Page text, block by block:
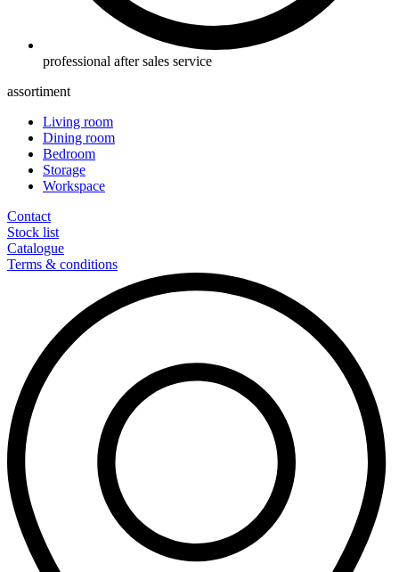
professional after sales service
assortiment
Living room
Dining room
Bedroom
Storage
Workspace
Contact
Stock list
Catalogue
Terms & conditions